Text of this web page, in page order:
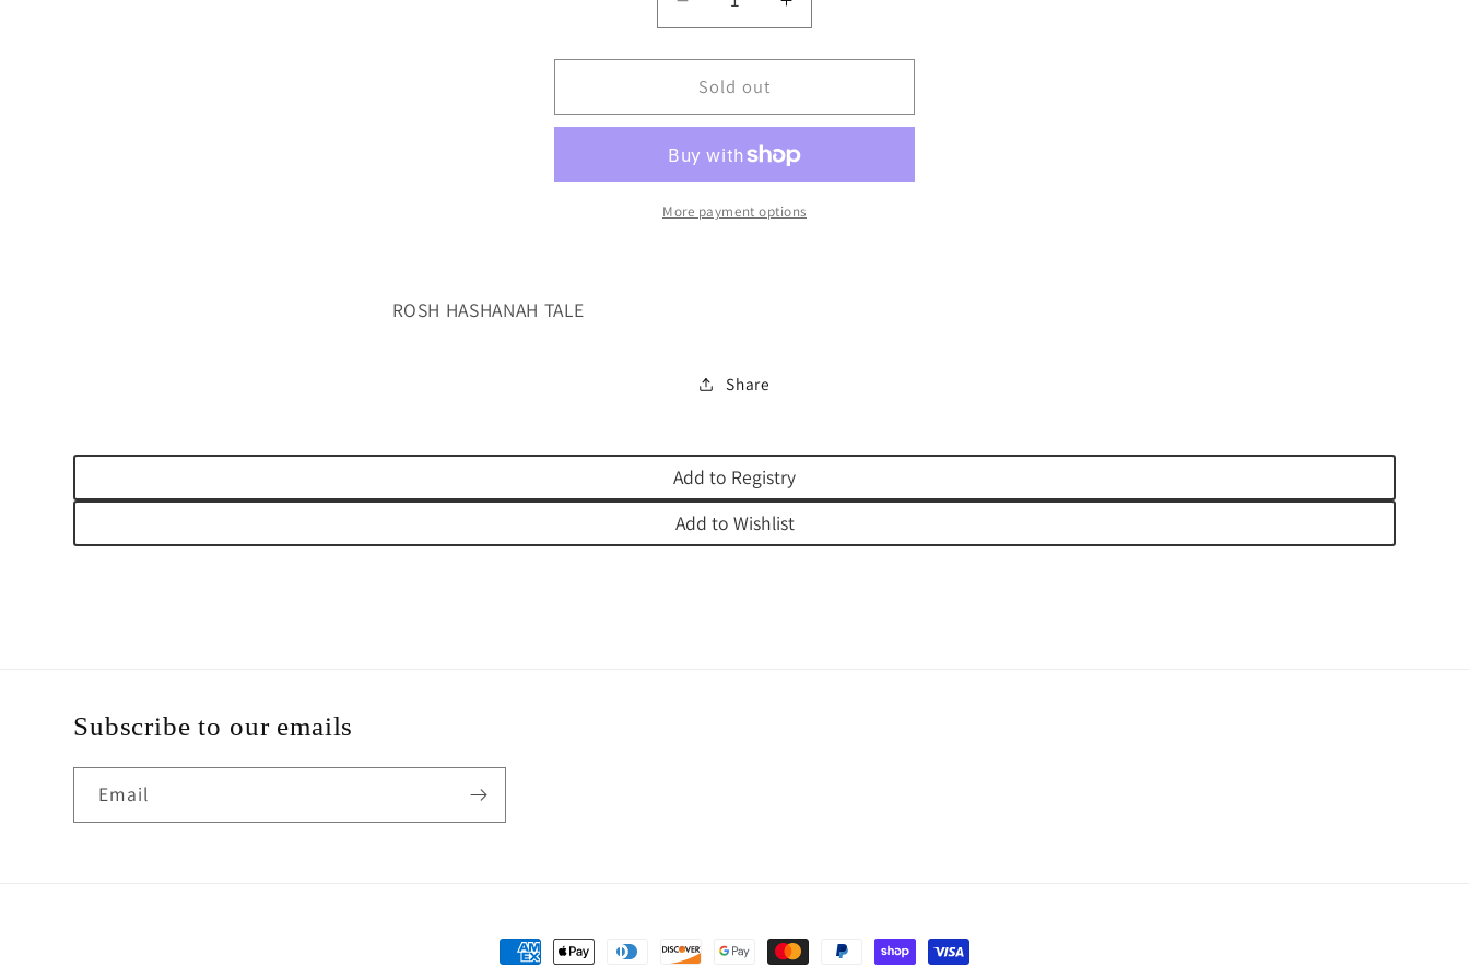
Decrease
quantity
for
I&#39;M
SORRY
A
ROSH
Increase
quantity
for
SORRY
A
ROSH
Sold out
More payment options
ROSH HASHANAH TALE
Share
Add to Registry
Add to Wishlist
Subscribe to our emails
Email
Payment